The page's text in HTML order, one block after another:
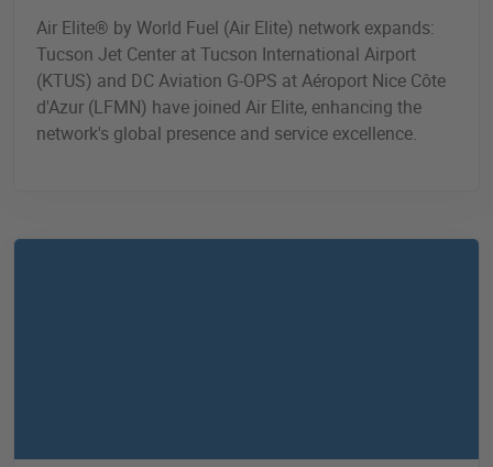
Air Elite® by World Fuel (Air Elite) network expands:
Tucson Jet Center at Tucson International Airport
(KTUS) and DC Aviation G-OPS at Aéroport Nice Côte
d'Azur (LFMN) have joined Air Elite, enhancing the
network's global presence and service excellence.